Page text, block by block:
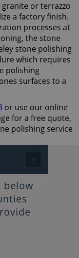
or terrazzo
a factory finish.
processes at
the stone
stone polishing
which requires
polishing
surfaces to a
or use our online
for a free quote,
polishing service
below